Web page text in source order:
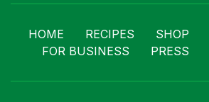
HOME RECIPES SHOP
FOR BUSINESS
PRESS